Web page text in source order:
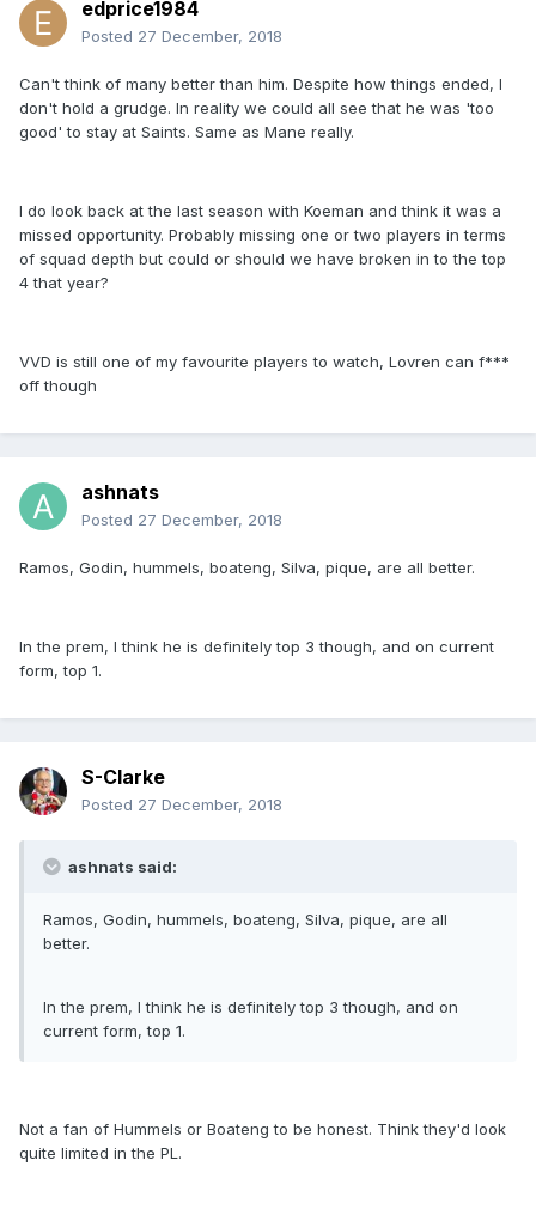
edprice1984
Posted 27 December, 2018
Can't think of many better than him. Despite how things ended, I
don't hold a grudge. In reality we could all see that he was 'too
good' to stay at Saints. Same as Mane really.
I do look back at the last season with Koeman and think it was a
missed opportunity. Probably missing one or two players in terms
of squad depth but could or should we have broken in to the top
4 that year?
VVD is still one of my favourite players to watch, Lovren can f***
off though
ashnats
Posted 27 December, 2018
Ramos, Godin, hummels, boateng, Silva, pique, are all better.
In the prem, I think he is definitely top 3 though, and on current
form, top 1.
S-Clarke
Posted 27 December, 2018
ashnats said:
Ramos, Godin, hummels, boateng, Silva, pique, are all
better.
In the prem, I think he is definitely top 3 though, and on
current form, top 1.
Not a fan of Hummels or Boateng to be honest. Think they'd look
quite limited in the PL.